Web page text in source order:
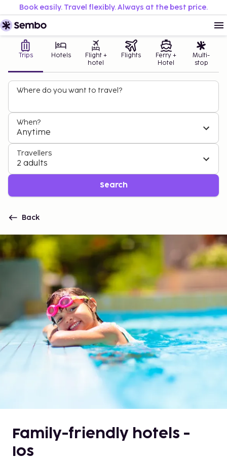
Book easily. Travel flexibly. Always at the best price.
Trips Hotels
Flight +
hotel
Flights
Ferry +
Hotel
Multi-
stop
Where do you want to travel?
When?
Anytime
Travellers
2 adults
Search
Back
Family-friendly hotels -
Ios